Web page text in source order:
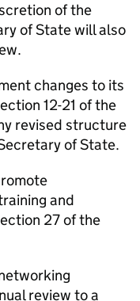
of the
of State will also
changes to its
12-21 of the
revised structure
of State.
and
27 of the
review to a